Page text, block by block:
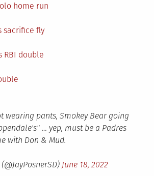
home run
sacrifice fly
RBI double
wearing pants, Smokey Bear going
… yep, must be a Padres
with Don & Mud.
June 18, 2022